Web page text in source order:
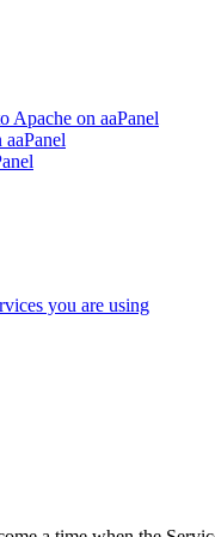
Apache on aaPanel
you are using